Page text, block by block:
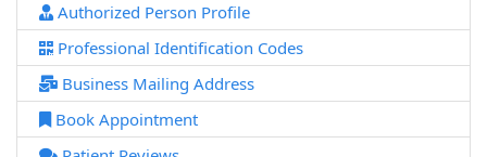
Authorized Person Profile
Professional Identification Codes
Business Mailing Address
Book Appointment